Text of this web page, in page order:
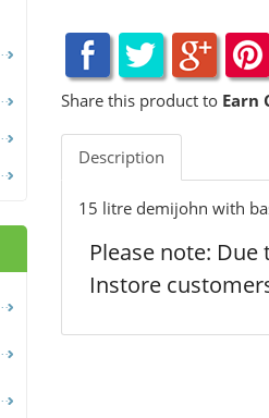
Share this product to Earn
Description
15 litre demijohn with
Please note:
Instore